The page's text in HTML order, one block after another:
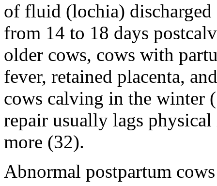
of fluid (lochia)
from 14 to 18 days
older cows, cows with
fever, retained placenta,
cows calving in the winter
repair usually lags
more (32).
Abnormal postpartum